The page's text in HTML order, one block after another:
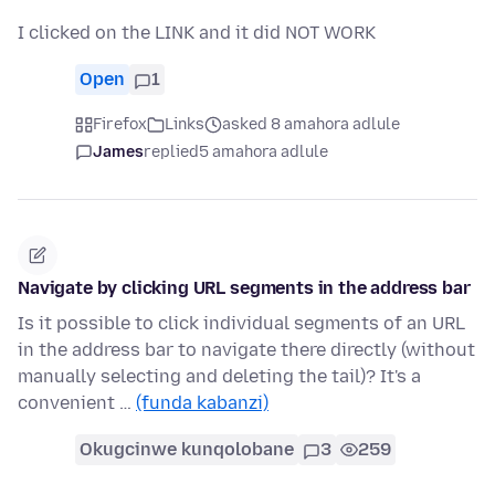
I clicked on the LINK and it did NOT WORK
Open 1
Firefox Links
asked 8 amahora adlule
Jamesreplied5 amahora adlule
Navigate by clicking URL segments in the address bar
Is it possible to click individual segments of an URL
in the address bar to navigate there directly (without
manually selecting and deleting the tail)? It's a
convenient … (funda kabanzi)
Okugcinwe kunqolobane 3 259